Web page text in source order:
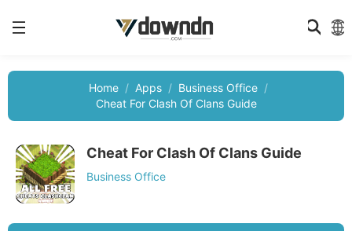
Home Apps
Business Office
Cheat For Clash Of Clans Guide
Cheat For Clash Of Clans Guide
Business Office